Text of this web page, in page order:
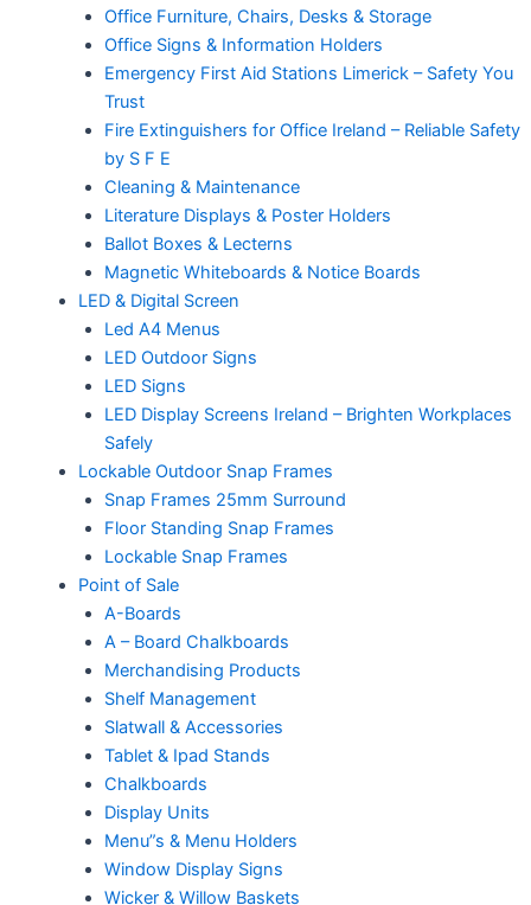
Office Furniture, Chairs, Desks & Storage
Office Signs & Information Holders
Emergency First Aid Stations Limerick – Safety You
Trust
Fire Extinguishers for Office Ireland – Reliable Safety
by S F E
Cleaning & Maintenance
Literature Displays & Poster Holders
Ballot Boxes & Lecterns
Magnetic Whiteboards & Notice Boards
LED & Digital Screen
Led A4 Menus
LED Outdoor Signs
LED Signs
LED Display Screens Ireland – Brighten Workplaces
Safely
Lockable Outdoor Snap Frames
Snap Frames 25mm Surround
Floor Standing Snap Frames
Lockable Snap Frames
Point of Sale
A-Boards
A – Board Chalkboards
Merchandising Products
Shelf Management
Slatwall & Accessories
Tablet & Ipad Stands
Chalkboards
Display Units
Menu”s & Menu Holders
Window Display Signs
Wicker & Willow Baskets